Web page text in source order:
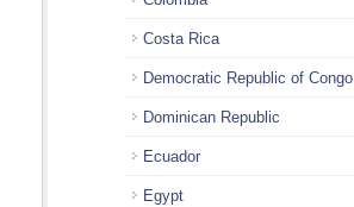
Costa Rica
Democratic Republic of Congo
Dominican Republic
Ecuador
Egypt